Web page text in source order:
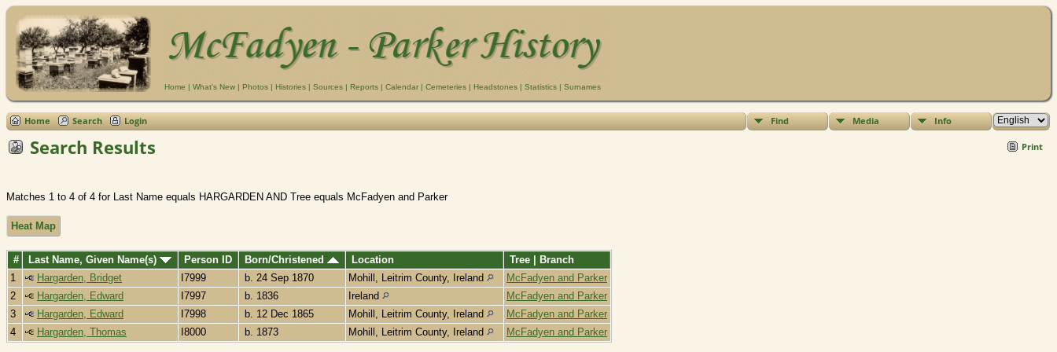
Home | What's New | Photos | Histories | Sources | Reports | Calendar | Cemeteries | Headstones | Statistics | Surnames
Home Search Login Find Media Info
Print
Search Results
Matches 1 to 4 of 4 for Last Name equals HARGARDEN AND Tree equals McFadyen and Parker
Heat Map
# Last Name, Given Name(s) Person ID Born/Christened Location
Tree | Branch
1
Hargarden, Bridget I7999 b. 24 Sep 1870 Mohill, Leitrim County, Ireland
McFadyen and Parker
2
Hargarden, Edward I7997 b. 1836 Ireland
McFadyen and Parker
3
Hargarden, Edward I7998 b. 12 Dec 1865 Mohill, Leitrim County, Ireland
McFadyen and Parker
4
Hargarden, Thomas I8000 b. 1873 Mohill, Leitrim County, Ireland McFadyen and Parker